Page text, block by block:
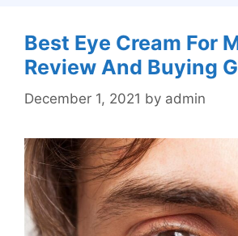
Best Eye Cream For
Review And Buying
December 1, 2021 by admin